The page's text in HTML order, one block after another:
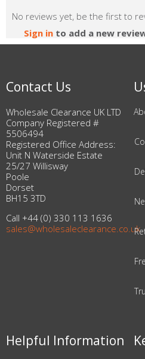
No reviews yet, be the first to
Sign in to add a new
Contact Us
Wholesale Clearance UK LTD
Company Registered #
5506494
Registered Office Address:
Unit N Waterside Estate
25/27 Willisway
Poole
Dorset
BH15 3TD
Call +44 (0) 330 113 1636
sales@wholesaleclearance.co.uk
Helpful Information